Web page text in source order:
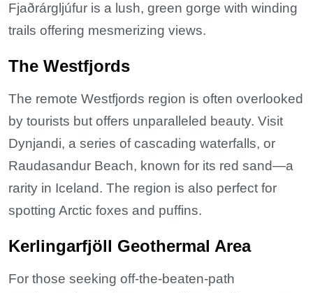
Fjaðrárgljúfur is a lush, green gorge with winding
trails offering mesmerizing views.
The Westfjords
The remote Westfjords region is often overlooked
by tourists but offers unparalleled beauty. Visit
Dynjandi, a series of cascading waterfalls, or
Raudasandur Beach, known for its red sand—a
rarity in Iceland. The region is also perfect for
spotting Arctic foxes and puffins.
Kerlingarfjöll Geothermal Area
For those seeking off-the-beaten-path